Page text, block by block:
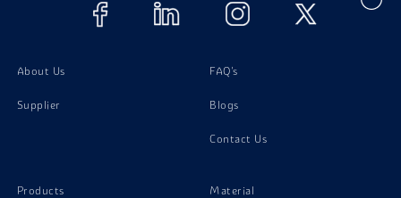
Super Duplex Steel Zeron 100 Bolts
Super Duplex Steel Zeron 100 Instrumentation Fittings
Super Duplex Steel Zeron 100 Stud Bolts
About Us
Supplier
FAQ's
Blogs
Contact Us
Products Material